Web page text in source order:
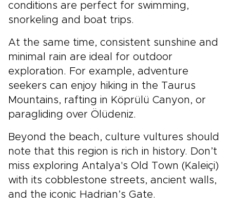
conditions are perfect for swimming,
snorkeling and boat trips.
At the same time, consistent sunshine and
minimal rain are ideal for outdoor
exploration. For example, adventure
seekers can enjoy hiking in the Taurus
Mountains, rafting in Köprülü Canyon, or
paragliding over Ölüdeniz.
Beyond the beach, culture vultures should
note that this region is rich in history. Don’t
miss exploring Antalya's Old Town (Kaleiçi)
with its cobblestone streets, ancient walls,
and the iconic Hadrian’s Gate.